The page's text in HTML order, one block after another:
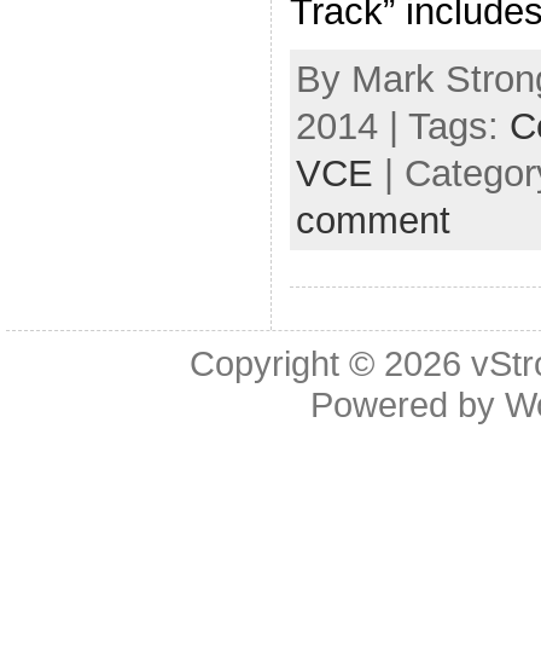
Track”
By Mark
2014 | Tags:
VCE |
comment
Copyright © 2026
Powered by